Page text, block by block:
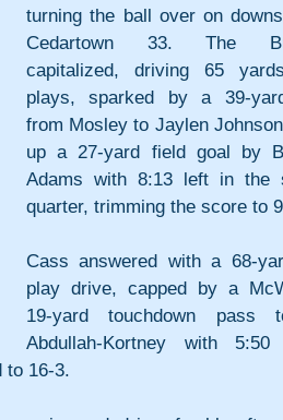
turning the ball over on
Cedartown 33. The
capitalized, driving 65
plays, sparked by a 39-
from Mosley to Jaylen
up a 27-yard field goal by
Adams with 8:13 left in the
quarter, trimming the score to
Cass answered with a 68-
play drive, capped by a
19-yard touchdown pass
Abdullah-Kortney with 5:50
to 16-3.